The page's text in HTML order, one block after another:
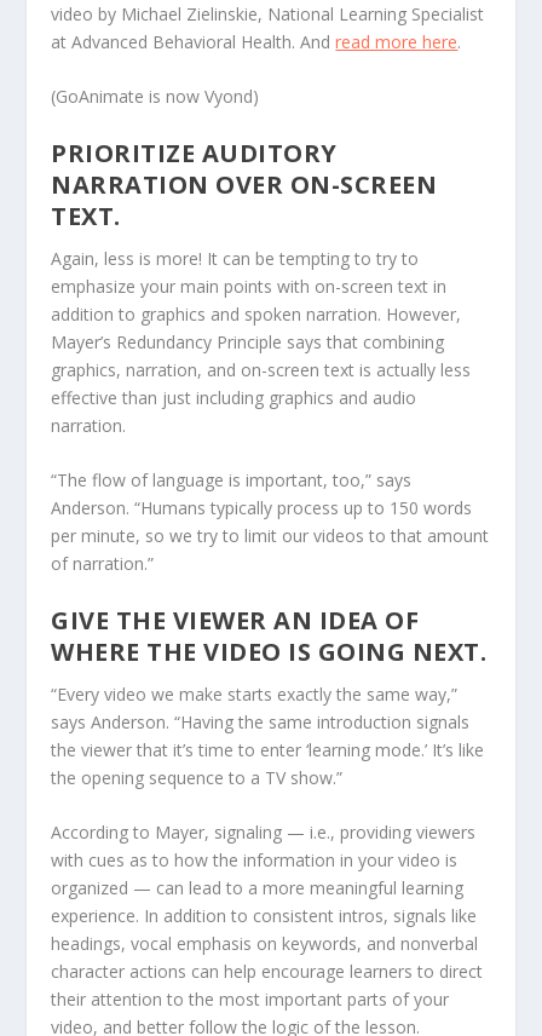
video by Michael Zielinskie, National Learning Specialist
at Advanced Behavioral Health. Andread more here.
(GoAnimate is now Vyond)
PRIORITIZE AUDITORY
NARRATION OVER ON-SCREEN
TEXT.
Again, less is more! It can be tempting to try to
emphasize your main points with on-screen text in
addition to graphics and spoken narration. However,
Mayer’s Redundancy Principle says that combining
graphics, narration, and on-screen text is actually less
effective than just including graphics and audio
narration.
“The flow of language is important, too,” says
Anderson. “Humans typically process up to 150 words
per minute, so we try to limit our videos to that amount
of narration.”
GIVE THE VIEWER AN IDEA OF
WHERE THE VIDEO IS GOING NEXT.
“Every video we make starts exactly the same way,”
says Anderson. “Having the same introduction signals
the viewer that it’s time to enter ‘learning mode.’ It’s like
the opening sequence to a TV show.”
According to Mayer, signaling — i.e., providing viewers
with cues as to how the information in your video is
organized — can lead to a more meaningful learning
experience. In addition to consistent intros, signals like
headings, vocal emphasis on keywords, and nonverbal
character actions can help encourage learners to direct
their attention to the most important parts of your
video, and better follow the logic of the lesson.